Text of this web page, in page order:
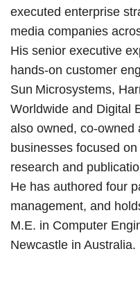
executed enterprise
media companies
His senior executive
hands-on customer
Sun Microsystems,
Worldwide and Digital
also owned, co-owned
businesses focused
research and
He has authored four
management, and
M.E. in Computer
Newcastle in Australia.